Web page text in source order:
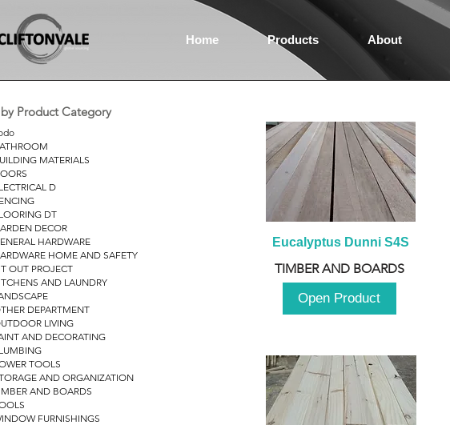
Home Products About
Product Category
MATERIALS
D
DT
DECOR
HARDWARE
HOME AND SAFETY
OUT PROJECT
AND LAUNDRY
DEPARTMENT
LIVING
AND DECORATING
TOOLS
AND ORGANIZATION
AND BOARDS
FURNISHINGS
Eucalyptus Dunni S4S
TIMBER AND BOARDS
Open Product